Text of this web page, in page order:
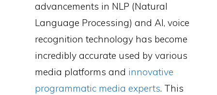
advancements in NLP (Natural
Language Processing) and AI, voice
recognition technology has become
incredibly accurate used by various
media platforms and innovative
programmatic media experts. This